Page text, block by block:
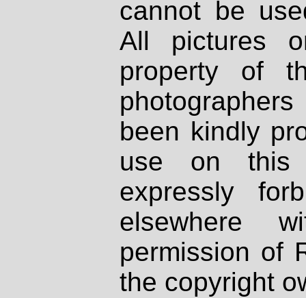
cannot be
All pictures
property of
been kindly
use on
expressly
elsewhere
permission of
the copyright